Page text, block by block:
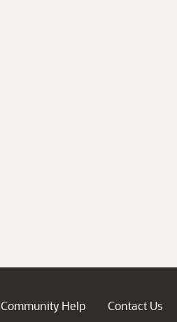
Community Help
Contact Us